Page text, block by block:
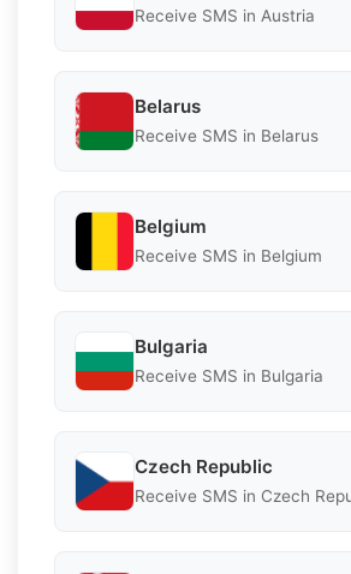
Receive SMS in Austria
Belarus
Receive SMS in Belarus
Belgium
Receive SMS in Belgium
Bulgaria
Receive SMS in Bulgaria
Czech Republic
Receive SMS in Czech